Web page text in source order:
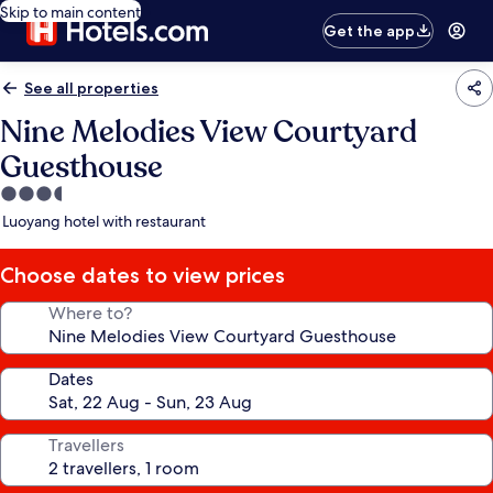
Skip to main content
Get the app
See all properties
Nine Melodies View Courtyard
Guesthouse
3.5
star
Luoyang hotel with restaurant
Choose dates to view prices
Where to?
Dates
Travellers